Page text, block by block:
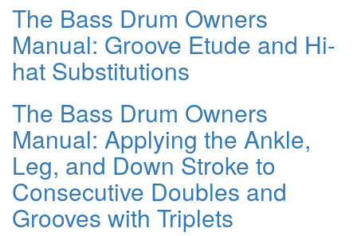
The Bass Drum Owners
Manual: Groove Etude and Hi-
hat Substitutions
The Bass Drum Owners
Manual: Applying the Ankle,
Leg, and Down Stroke to
Consecutive Doubles and
Grooves with Triplets